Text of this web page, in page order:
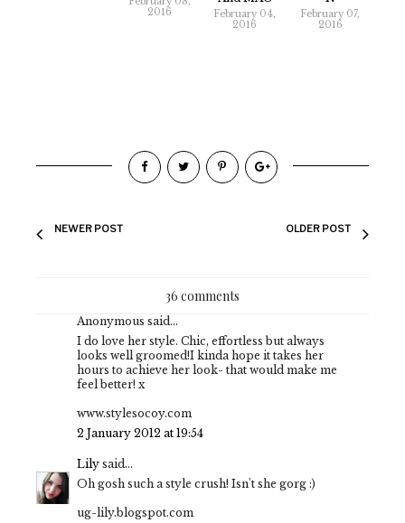
2016
February 04,
2016
February 07,
2016
NEWER POST OLDER POST
36 comments
Anonymous said...
I do love her style. Chic, effortless but always
looks well groomed!I kinda hope it takes her
hours to achieve her look- that would make me
feel better! x
www.stylesocoy.com
2 January 2012 at 19:54
Lily said...
Oh gosh such a style crush! Isn't she gorg :)
ug-lily.blogspot.com